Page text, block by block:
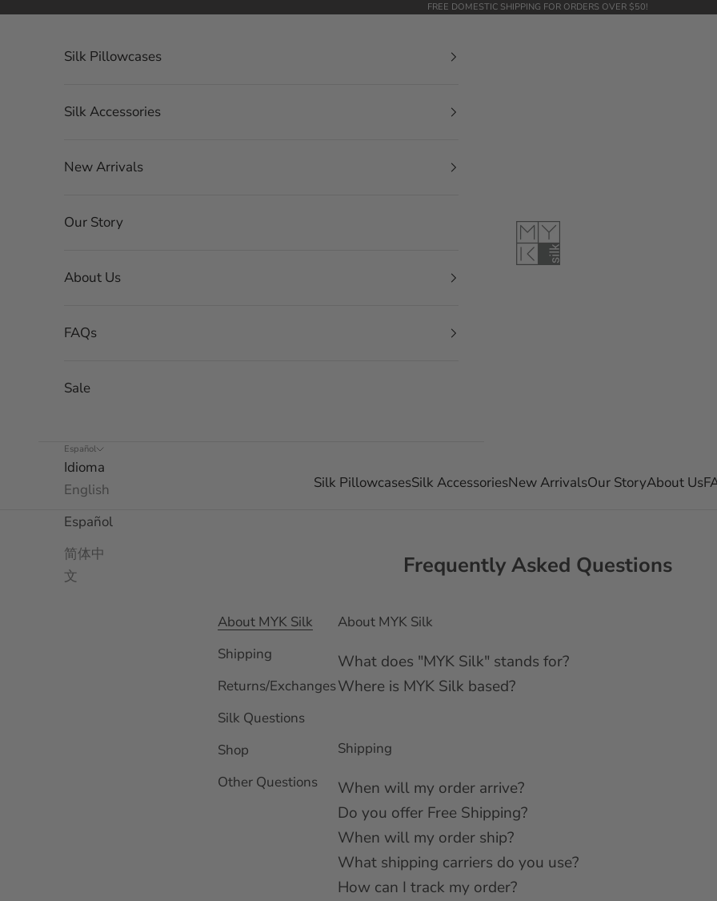
Ir al contenido FREE DOMESTIC SHIPPING FOR ORDERS OVER $50!
MYK Silk
Silk PillowcasesSilk AccessoriesNew ArrivalsOur StoryAbout Us
Silk Pillowcases
Silk Accessories
New Arrivals
Our Story
About Us
FAQs
Sale
Español
Idioma
English
Español
简体中
文
Frequently Asked Questions
About MYK Silk
Shipping
Returns/Exchanges
Silk Questions
Shop
Other Questions
About MYK Silk
What does "MYK Silk" stands for?
Where is MYK Silk based?
Shipping
When will my order arrive?
Do you offer Free Shipping?
When will my order ship?
What shipping carriers do you use?
How can I track my order?